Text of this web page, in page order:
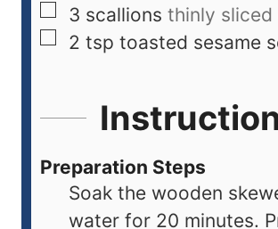
3 scallions thinly sliced
2 tsp toasted sesame
Preparation Steps
Soak the wooden
water for 20 minutes.